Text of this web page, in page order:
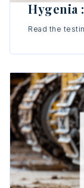
Hygenia
Read the